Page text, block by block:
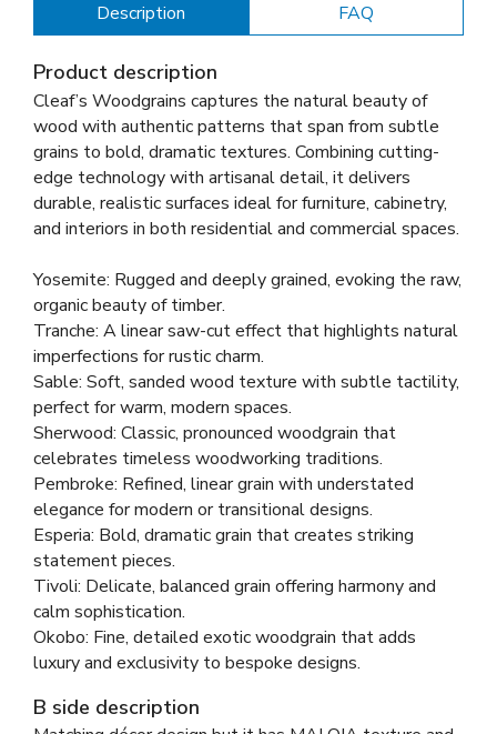
Description FAQ
Product description
Cleaf’s Woodgrains captures the natural beauty of
wood with authentic patterns that span from subtle
grains to bold, dramatic textures. Combining cutting-
edge technology with artisanal detail, it delivers
durable, realistic surfaces ideal for furniture, cabinetry,
and interiors in both residential and commercial spaces.
Yosemite: Rugged and deeply grained, evoking the raw,
organic beauty of timber.
Tranche: A linear saw-cut effect that highlights natural
imperfections for rustic charm.
Sable: Soft, sanded wood texture with subtle tactility,
perfect for warm, modern spaces.
Sherwood: Classic, pronounced woodgrain that
celebrates timeless woodworking traditions.
Pembroke: Refined, linear grain with understated
elegance for modern or transitional designs.
Esperia: Bold, dramatic grain that creates striking
statement pieces.
Tivoli: Delicate, balanced grain offering harmony and
calm sophistication.
Okobo: Fine, detailed exotic woodgrain that adds
luxury and exclusivity to bespoke designs.
B side description